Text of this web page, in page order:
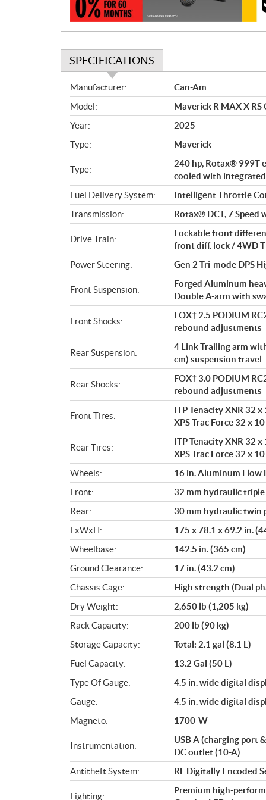
n
SPECIFICATIONS
S
p
e
c
i
f
i
a
t
i
n
s
Manufacturer:
Can-Am
Model:
Maverick R MAX X
Year:
2025
Type:
Maverick
Type:
240 hp, Rotax® 999T
cooled with
Fuel Delivery System:
Intelligent Throttle
Transmission:
Rotax® DCT, 7 Speed
Drive Train:
Lockable front
front diff. lock / 4WD
Power Steering:
Gen 2 Tri-mode DPS
Front Suspension:
Forged Aluminum
Double A-arm with
Front Shocks:
FOX† 2.5 PODIUM
rebound adjustments
Rear Suspension:
4 Link Trailing arm
cm) suspension travel
Rear Shocks:
FOX† 3.0 PODIUM
rebound adjustments
Front Tires:
ITP Tenacity XNR 32 x
XPS Trac Force 32 x
Rear Tires:
ITP Tenacity XNR 32 x
XPS Trac Force 32 x
Wheels:
16 in. Aluminum Flow
Front:
32 mm hydraulic
Rear:
30 mm hydraulic twin
LxWxH:
175 x 78.1 x 69.2 in.
Wheelbase:
142.5 in. (365 cm)
Ground Clearance:
17 in. (43.2 cm)
Chassis Cage:
High strength (Dual
Dry Weight:
2,650 lb (1,205 kg)
Rack Capacity:
200 lb (90 kg)
Storage Capacity:
Total: 2.1 gal (8.1 L)
Fuel Capacity:
13.2 Gal (50 L)
Type Of Gauge:
4.5 in. wide digital
Gauge:
4.5 in. wide digital
Magneto:
1700-W
Instrumentation:
USB A (charging port
DC outlet (10-A)
Antitheft System:
RF Digitally Encoded
Lighting:
Premium high-